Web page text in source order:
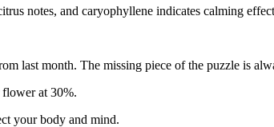
notes, and caryophyllene indicates calming
last month. The missing piece of the puzzle is
at 30%.
your body and mind.